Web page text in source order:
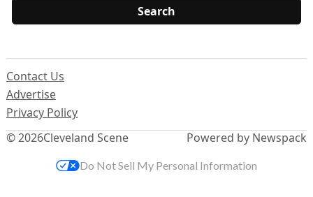
© 2026Cleveland Scene
Contact Us
Advertise
Privacy Policy
Powered by Newspack
Do Not Sell My Personal Information